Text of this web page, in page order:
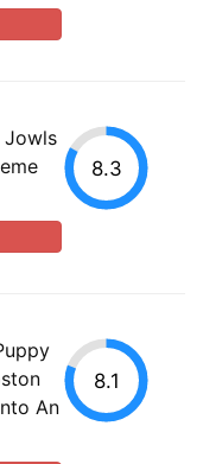
Jowls
8.3
An
8.1